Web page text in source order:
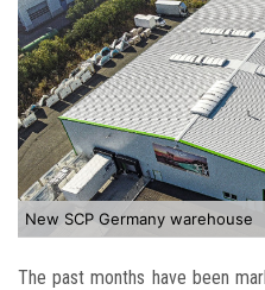
New SCP Germany warehouse
The past months have been